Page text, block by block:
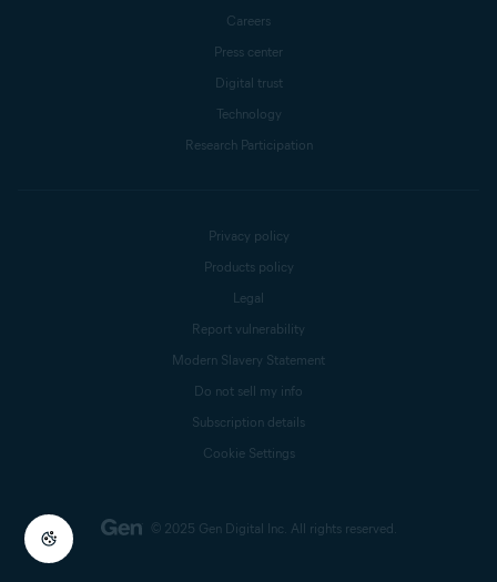
Careers
Press center
Digital trust
Technology
Research Participation
© 2025 Gen Digital Inc. All rights reserved.
Privacy policy
Products policy
Legal
Report vulnerability
Modern Slavery Statement
Do not sell my info
Subscription details
Cookie Settings